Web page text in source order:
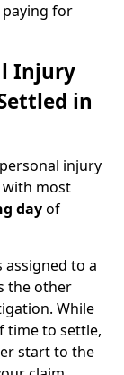
paying for
Injury
in
injury
with most
dayof
assigned to a
the other
While
time to settle,
start to the